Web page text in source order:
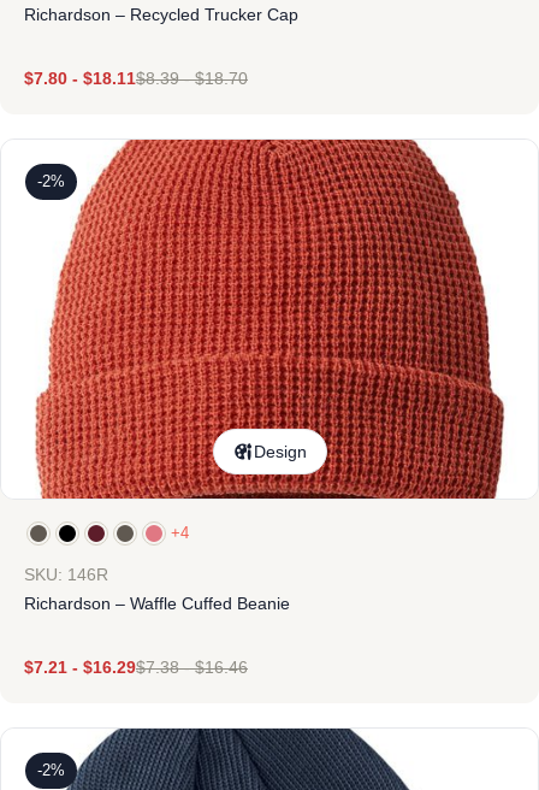
Richardson – Recycled Trucker Cap
$7.80 - $18.11$8.39-$18.70
-2%
Design
+4
SKU: 146R
Richardson – Waffle Cuffed Beanie
$7.21 - $16.29$7.38-$16.46
-2%